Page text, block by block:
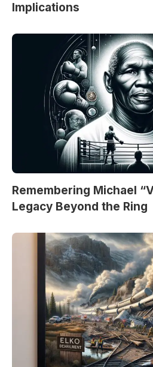
Implications
Remembering Michael
Legacy Beyond the Ring